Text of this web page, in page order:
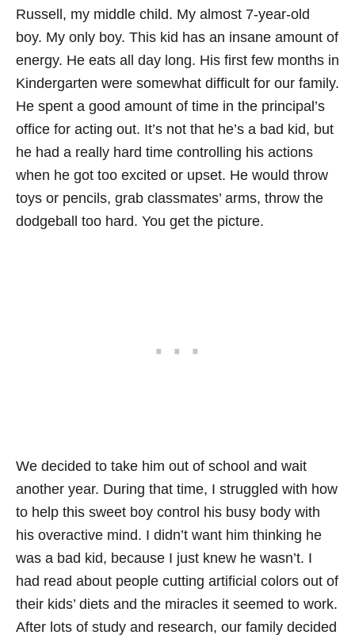
Russell, my middle child. My almost 7-year-old
boy. My only boy. This kid has an insane amount of
energy. He eats all day long. His first few months in
Kindergarten were somewhat difficult for our family.
He spent a good amount of time in the principal’s
office for acting out. It’s not that he’s a bad kid, but
he had a really hard time controlling his actions
when he got too excited or upset. He would throw
toys or pencils, grab classmates’ arms, throw the
dodgeball too hard. You get the picture.
We decided to take him out of school and wait
another year. During that time, I struggled with how
to help this sweet boy control his busy body with
his overactive mind. I didn’t want him thinking he
was a bad kid, because I just knew he wasn’t. I
had read about people cutting artificial colors out of
their kids’ diets and the miracles it seemed to work.
After lots of study and research, our family decided